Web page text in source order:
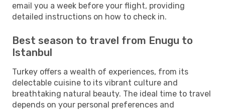
email you a week before your flight, providing
detailed instructions on how to check in.
Best season to travel from Enugu to
Istanbul
Turkey offers a wealth of experiences, from its
delectable cuisine to its vibrant culture and
breathtaking natural beauty. The ideal time to travel
depends on your personal preferences and